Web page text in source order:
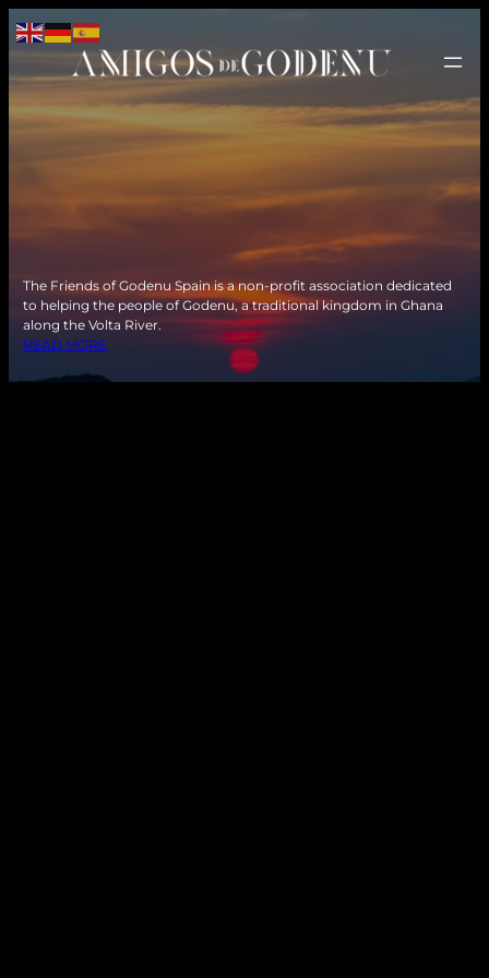
The Friends of Godenu Spain is a non-profit association dedicated
to helping the people of Godenu, a traditional kingdom in Ghana
along the Volta River.
READ MORE